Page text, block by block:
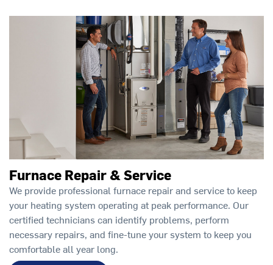
Furnace Repair & Service
We provide professional furnace repair and service to keep
your heating system operating at peak performance. Our
certified technicians can identify problems, perform
necessary repairs, and fine-tune your system to keep you
comfortable all year long.